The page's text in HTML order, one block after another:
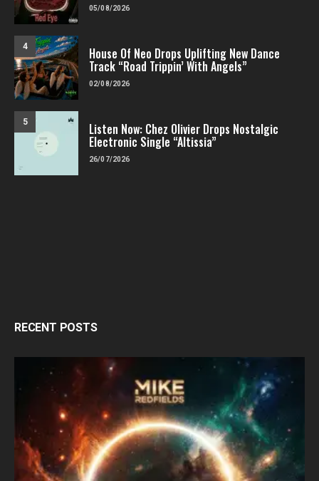
05/08/2026
4 House Of Neo Drops Uplifting New Dance
Track “Road Trippin’ With Angels”
02/08/2026
5 Listen Now: Chez Olivier Drops Nostalgic
Electronic Single “Altissia”
26/07/2026
RECENT POSTS